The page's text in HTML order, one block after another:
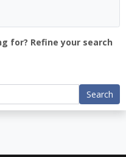
for? Refine your search
Search